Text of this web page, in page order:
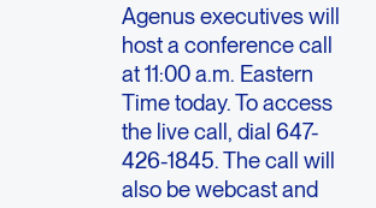
Agenus executives will
host a conference call
at 11:00 a.m. Eastern
Time today. To access
the live call, dial 647-
426-1845. The call will
also be webcast and